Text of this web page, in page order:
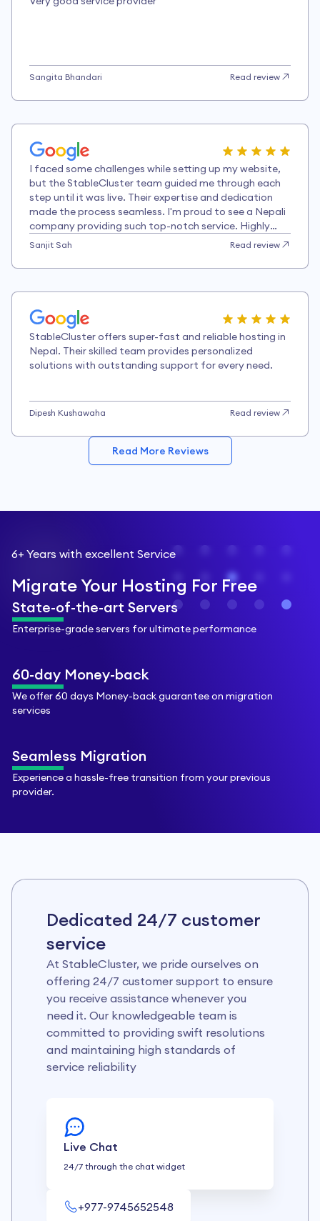
Sangita Bhandari Read review
I faced some challenges while setting up my website,
but the StableCluster team guided me through each
step until it was live. Their expertise and dedication
made the process seamless. I'm proud to see a Nepali
company providing such top-notch service. Highly
recommended!
Sanjit Sah Read review
StableCluster offers super-fast and reliable hosting in
Nepal. Their skilled team provides personalized
solutions with outstanding support for every need.
Dipesh Kushawaha Read review
Read More Reviews
6+ Years with excellent Service
Migrate Your Hosting For Free
State-of-the-art Servers
Enterprise-grade servers for ultimate performance
60-day Money-back
We offer 60 days Money-back guarantee on migration
services
Seamless Migration
Experience a hassle-free transition from your previous
provider.
Dedicated 24/7 customer
service
At StableCluster, we pride ourselves on
offering 24/7 customer support to ensure
you receive assistance whenever you
need it. Our knowledgeable team is
committed to providing swift resolutions
and maintaining high standards of
service reliability
Live Chat
24/7 through the chat widget
+977-9745652548